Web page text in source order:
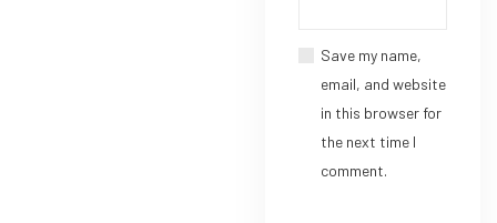
Save my name,
email, and website
in this browser for
the next time I
comment.